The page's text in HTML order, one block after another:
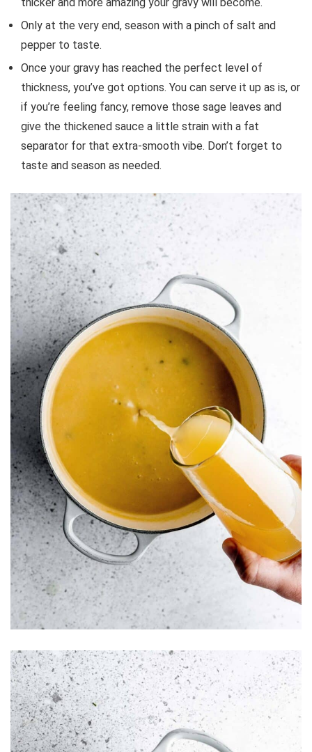
Only at the very end, season with a pinch of salt and
pepper to taste.
Once your gravy has reached the perfect level of
thickness, you’ve got options. You can serve it up as is, or
if you’re feeling fancy, remove those sage leaves and
give the thickened sauce a little strain with a fat
separator for that extra-smooth vibe. Don’t forget to
taste and season as needed.